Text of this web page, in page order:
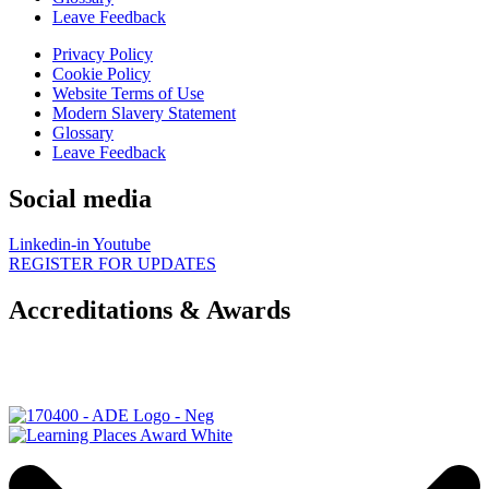
Leave Feedback
Privacy Policy
Cookie Policy
Website Terms of Use
Modern Slavery Statement
Glossary
Leave Feedback
Social media
Linkedin-inYoutube
REGISTER FOR UPDATES
Accreditations & Awards